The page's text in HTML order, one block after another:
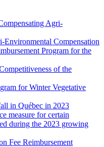
Agri-
Compensation
Program for the
of the
for Winter Vegetative
in Québec in 2023
measure for certain
during the 2023 growing
Fee Reimbursement